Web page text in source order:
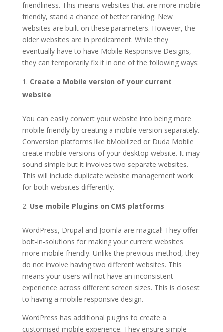
friendliness. This means websites that are more mobile
friendly, stand a chance of better ranking. New
websites are built on these parameters. However, the
older websites are in predicament. While they
eventually have to have Mobile Responsive Designs,
they can temporarily fix it in one of the following ways:
Create a Mobile version of your current
website
You can easily convert your website into being more
mobile friendly by creating a mobile version separately.
Conversion platforms like bMobilized or Duda Mobile
create mobile versions of your desktop website. It may
sound simple but it involves two separate websites.
This will include duplicate website management work
for both websites differently.
Use mobile Plugins on CMS platforms
WordPress, Drupal and Joomla are magical! They offer
bolt-in-solutions for making your current websites
more mobile friendly. Unlike the previous method, they
do not involve having two different websites. This
means your users will not have an inconsistent
experience across different screen sizes. This is closest
to having a mobile responsive design.
WordPress has additional plugins to create a
customised mobile experience. They ensure simple